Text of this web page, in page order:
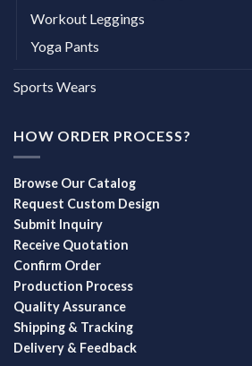
Workout Leggings
Yoga Pants
Sports Wears
HOW ORDER PROCESS?
Browse Our Catalog
Request Custom Design
Submit Inquiry
Receive Quotation
Confirm Order
Production Process
Quality Assurance
Shipping & Tracking
Delivery & Feedback